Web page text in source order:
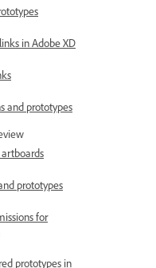
in Adobe XD
and prototypes
prototypes
for
prototypes in